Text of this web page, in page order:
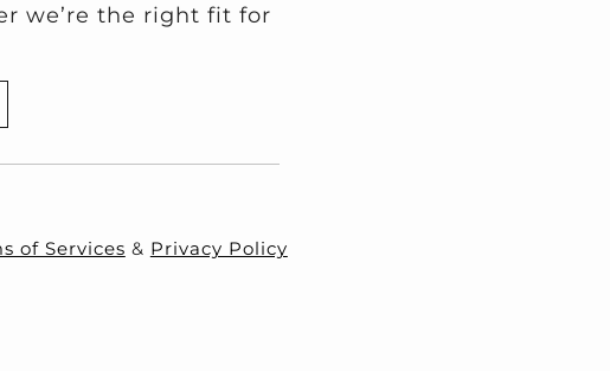
we’re the right fit for
of Services & Privacy Policy